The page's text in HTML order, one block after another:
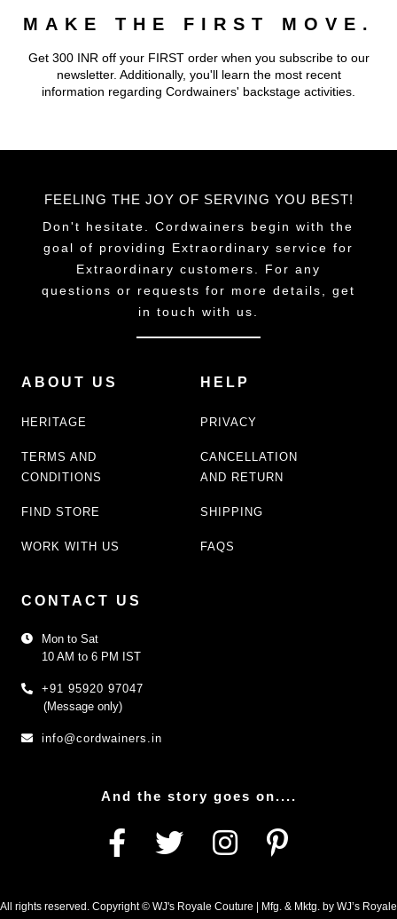
MAKE THE FIRST MOVE.
Get 300 INR off your FIRST order when you subscribe to our
newsletter. Additionally, you'll learn the most recent
information regarding Cordwainers' backstage activities.
FEELING THE JOY OF SERVING YOU BEST!
Don't hesitate. Cordwainers begin with the
goal of providing Extraordinary service for
Extraordinary customers. For any
questions or requests for more details, get
in touch with us.
ABOUT US
HERITAGE
TERMS AND
CONDITIONS
FIND STORE
WORK WITH US
HELP
PRIVACY
CANCELLATION
AND RETURN
SHIPPING
FAQS
CONTACT US
Mon to Sat
10 AM to 6 PM IST
+91 95920 97047
(Message only)
info@cordwainers.in
And the story goes on....
All rights reserved. Copyright © WJ's Royale Couture | Mfg. & Mktg. by WJ’s Royale